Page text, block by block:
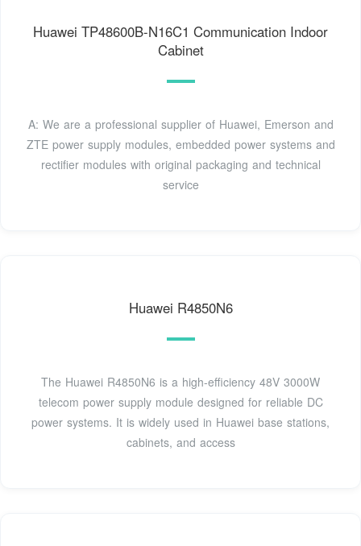
Huawei TP48600B-N16C1 Communication Indoor
Cabinet
A: We are a professional supplier of Huawei, Emerson and
ZTE power supply modules, embedded power systems and
rectifier modules with original packaging and technical
service
Huawei R4850N6
The Huawei R4850N6 is a high-efficiency 48V 3000W
telecom power supply module designed for reliable DC
power systems. It is widely used in Huawei base stations,
cabinets, and access